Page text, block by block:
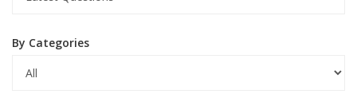
By Categories